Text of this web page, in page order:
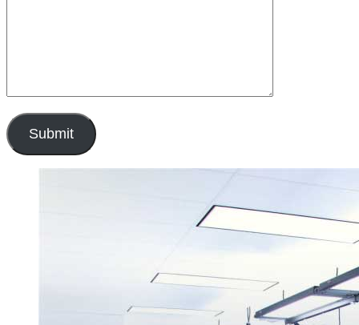
Submit